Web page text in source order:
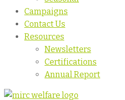
Campaigns
Contact Us
Resources
Newsletters
Certifications
Annual Report